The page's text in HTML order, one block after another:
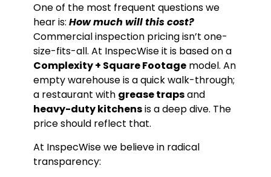
One of the most frequent questions we
hear is: How much will this cost?
Commercial inspection pricing isn’t one-
size-fits-all. At InspecWise it is based on a
Complexity + Square Footagemodel. An
empty warehouse is a quick walk-through;
a restaurant with grease trapsand
heavy-duty kitchensis a deep dive. The
price should reflect that.
At InspecWise we believe in radical
transparency: